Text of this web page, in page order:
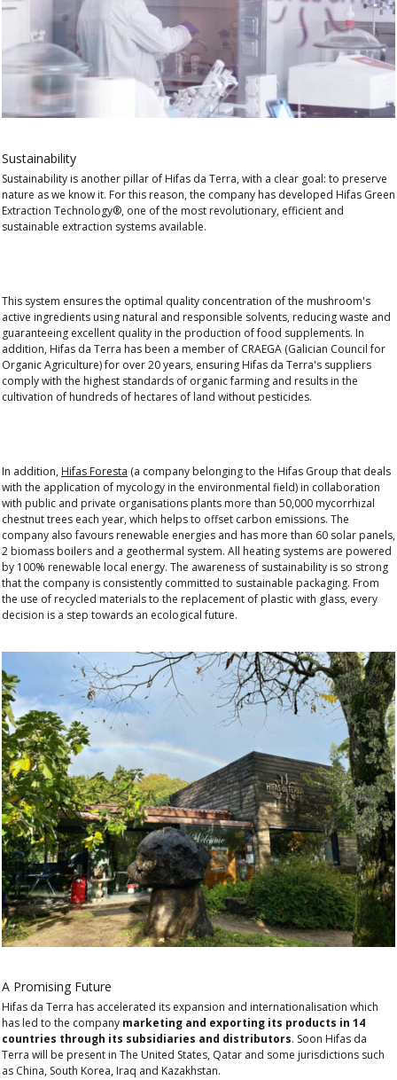
Sustainability
Sustainability is another pillar of Hifas da Terra, with a clear goal: to preserve
nature as we know it. For this reason, the company has developed Hifas Green
Extraction Technology®, one of the most revolutionary, efficient and
sustainable extraction systems available.
This system ensures the optimal quality concentration of the mushroom's
active ingredients using natural and responsible solvents, reducing waste and
guaranteeing excellent quality in the production of food supplements. In
addition, Hifas da Terra has been a member of CRAEGA (Galician Council for
Organic Agriculture)for over 20 years, ensuring Hifas da Terra's suppliers
comply with the highest standards of organic farming and results in the
cultivation of hundreds of hectares of land without pesticides.
In addition, Hifas Foresta (a company belonging to the Hifas Group that deals
with the application of mycology in the environmental field) in collaboration
with public and private organisations plants more than 50,000 mycorrhizal
chestnut trees each year, which helps to offset carbon emissions. The
company also favours renewable energies and has more than 60 solar panels,
2 biomass boilers and a geothermal system. All heating systems are powered
by 100% renewable local energy. The awareness of sustainability is so strong
that the company is consistently committed to sustainable packaging. From
the use of recycled materials to the replacement of plastic with glass, every
decision is a step towards an ecological future.
A Promising Future
Hifas da Terra has accelerated its expansion and internationalisation which
has led to the company marketing and exporting its products in 14
countries through its subsidiaries and distributors. Soon Hifas da
Terra will be present in The United States, Qatar and some jurisdictions such
as China, South Korea, Iraq and Kazakhstan.